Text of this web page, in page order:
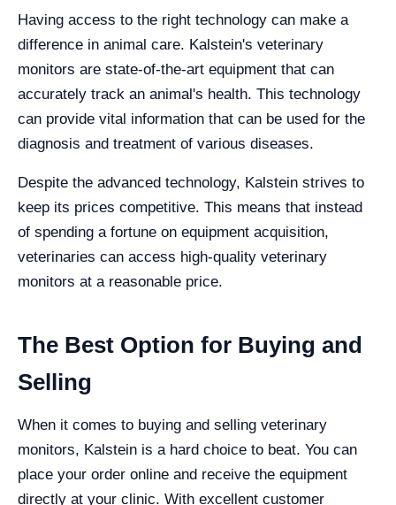
Having access to the right technology can make a
difference in animal care. Kalstein's veterinary
monitors are state-of-the-art equipment that can
accurately track an animal's health. This technology
can provide vital information that can be used for the
diagnosis and treatment of various diseases.
Despite the advanced technology, Kalstein strives to
keep its prices competitive. This means that instead
of spending a fortune on equipment acquisition,
veterinaries can access high-quality veterinary
monitors at a reasonable price.
The Best Option for Buying and
Selling
When it comes to buying and selling veterinary
monitors, Kalstein is a hard choice to beat. You can
place your order online and receive the equipment
directly at your clinic. With excellent customer